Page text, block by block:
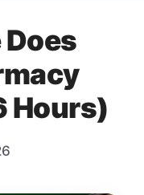
Hours)